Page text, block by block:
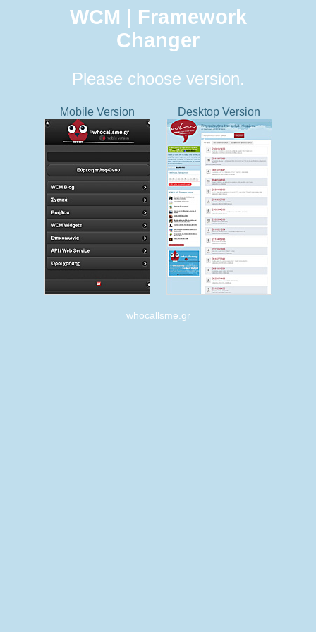
WCM | Framework
Changer
Please choose version.
Mobile Version Desktop Version
whocallsme.gr